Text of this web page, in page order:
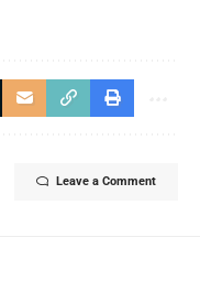
Leave a Comment